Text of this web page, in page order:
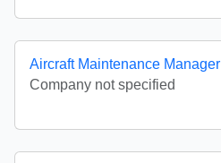
Aircraft Maintenance Manager
Company not specified